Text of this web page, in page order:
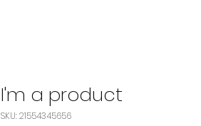
I'm a product
SKU: 21554345656